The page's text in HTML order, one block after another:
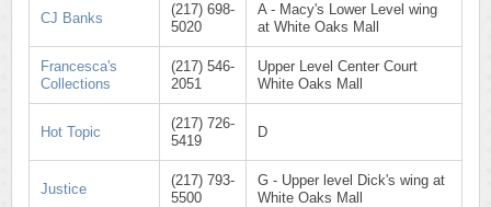
CJ Banks
(217) 698-
5020
A - Macy's Lower Level wing
at White Oaks Mall
Francesca's
Collections
(217) 546-
2051
Upper Level Center Court
White Oaks Mall
Hot Topic
(217) 726-
5419
D
Justice
(217) 793-
5500
G - Upper level Dick's wing at
White Oaks Mall